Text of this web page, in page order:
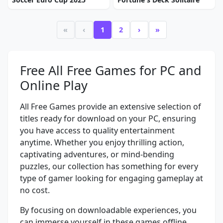
« ‹ 1 2 › »
Free All Free Games for PC and
Online Play
All Free Games provide an extensive selection of
titles ready for download on your PC, ensuring
you have access to quality entertainment
anytime. Whether you enjoy thrilling action,
captivating adventures, or mind-bending
puzzles, our collection has something for every
type of gamer looking for engaging gameplay at
no cost.
By focusing on downloadable experiences, you